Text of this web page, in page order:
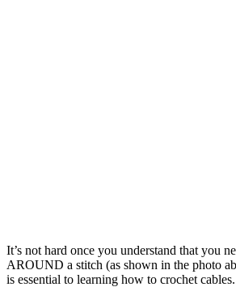
It’s not hard once you understand that you
AROUND a stitch (as shown in the photo
is essential to learning how to crochet cables.